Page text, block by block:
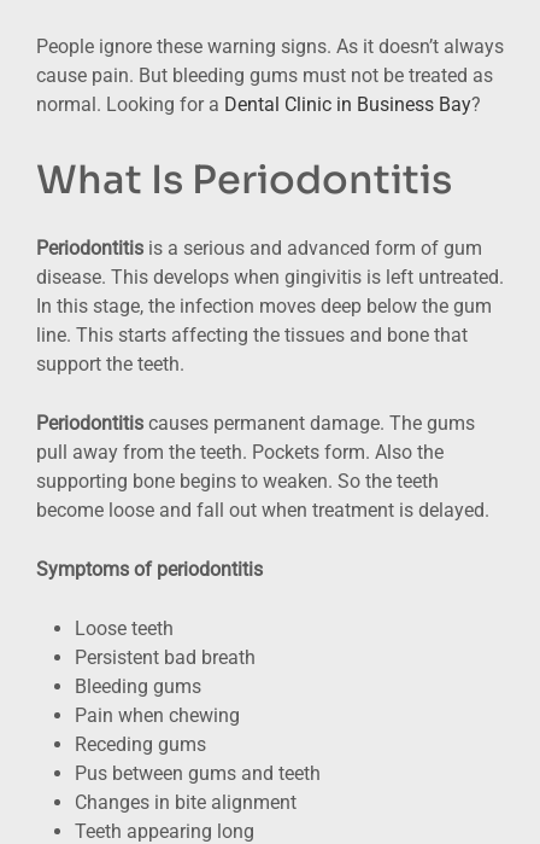
People ignore these warning signs. As it doesn’t always
cause pain. But bleeding gums must not be treated as
normal. Looking for a Dental Clinic in Business Bay?
What Is Periodontitis
Periodontitis is a serious and advanced form of gum
disease. This develops when gingivitis is left untreated.
In this stage, the infection moves deep below the gum
line. This starts affecting the tissues and bone that
support the teeth.
Periodontitis causes permanent damage. The gums
pull away from the teeth. Pockets form. Also the
supporting bone begins to weaken. So the teeth
become loose and fall out when treatment is delayed.
Symptoms of periodontitis
Loose teeth
Persistent bad breath
Bleeding gums
Pain when chewing
Receding gums
Pus between gums and teeth
Changes in bite alignment
Teeth appearing long